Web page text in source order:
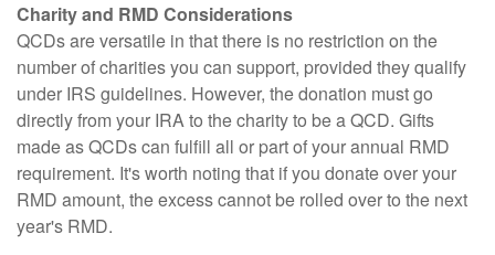
Charity and RMD Considerations
QCDs are versatile in that there is no restriction on the
number of charities you can support, provided they qualify
under IRS guidelines. However, the donation must go
directly from your IRA to the charity to be a QCD. Gifts
made as QCDs can fulfill all or part of your annual RMD
requirement. It's worth noting that if you donate over your
RMD amount, the excess cannot be rolled over to the next
year's RMD.